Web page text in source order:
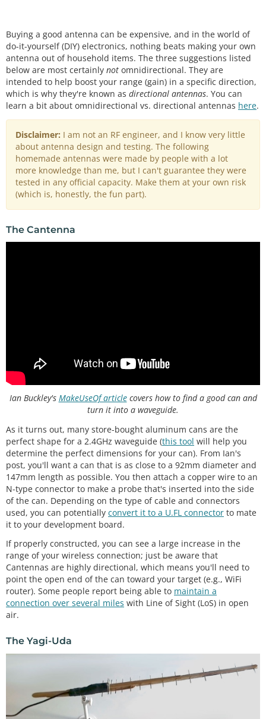
Buying a good antenna can be expensive, and in the world of
do-it-yourself (DIY) electronics, nothing beats making your own
antenna out of household items. The three suggestions listed
below are most certainly not omnidirectional. They are
intended to help boost your range (gain) in a specific direction,
which is why they're known as directional antennas. You can
learn a bit about omnidirectional vs. directional antennas here.
Disclaimer: I am not an RF engineer, and I know very little
about antenna design and testing. The following
homemade antennas were made by people with a lot
more knowledge than me, but I can't guarantee they were
tested in any official capacity. Make them at your own risk
(which is, honestly, the fun part).
The Cantenna
Ian Buckley's MakeUseOf articlecovers how to find a good can and
turn it into a waveguide.
As it turns out, many store-bought aluminum cans are the
perfect shape for a 2.4GHz waveguide (this tool will help you
determine the perfect dimensions for your can). From Ian's
post, you'll want a can that is as close to a 92mm diameter and
147mm length as possible. You then attach a copper wire to an
N-type connector to make a probe that's inserted into the side
of the can. Depending on the type of cable and connectors
used, you can potentially convert it to a U.FL connector to mate
it to your development board.
If properly constructed, you can see a large increase in the
range of your wireless connection; just be aware that
Cantennas are highly directional, which means you'll need to
point the open end of the can toward your target (e.g., WiFi
router). Some people report being able to maintain a
connection over several miles with Line of Sight (LoS) in open
air.
The Yagi-Uda